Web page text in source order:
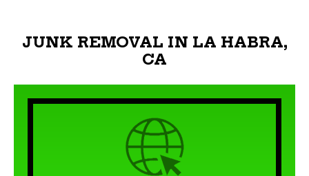
JUNK REMOVAL IN LA HABRA,
CA